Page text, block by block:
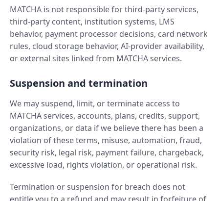
MATCHA is not responsible for third-party services,
third-party content, institution systems, LMS
behavior, payment processor decisions, card network
rules, cloud storage behavior, AI-provider availability,
or external sites linked from MATCHA services.
Suspension and termination
We may suspend, limit, or terminate access to
MATCHA services, accounts, plans, credits, support,
organizations, or data if we believe there has been a
violation of these terms, misuse, automation, fraud,
security risk, legal risk, payment failure, chargeback,
excessive load, rights violation, or operational risk.
Termination or suspension for breach does not